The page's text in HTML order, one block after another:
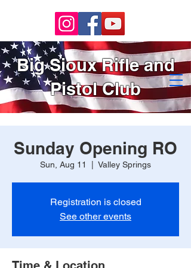
Big Sioux Rifle and
Pistol Club
Sunday Opening RO
Sun, Aug 11 Valley Springs
Registration is closed
See other events